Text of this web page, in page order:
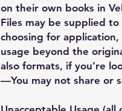
on their own books in
Files may be supplied
choosing for
usage beyond the
also formats, if you’re
—You may not share or